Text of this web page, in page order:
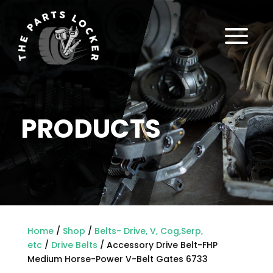
PRODUCTS
a
Home/ Shop / Belts- Drive, V, Cog,Serp,
etc/ Drive Belts / Accessory Drive Belt-FHP
Medium Horse-Power V-Belt Gates 6733